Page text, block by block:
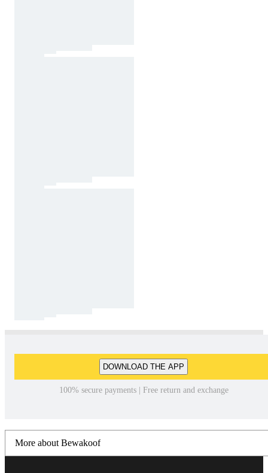
DOWNLOAD THE APP
100% secure payments | Free return and exchange
More about Bewakoof